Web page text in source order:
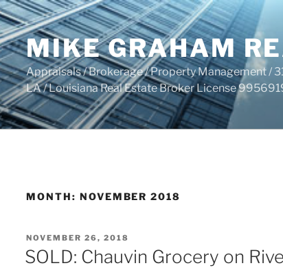
MIKE GRAHAM
Appraisals / Brokerage / Property Management /
LA / Louisiana Real Estate Broker License
MONTH: NOVEMBER 2018
POSTED
ON
NOVEMBER 26, 2018
SOLD: Chauvin Grocery on